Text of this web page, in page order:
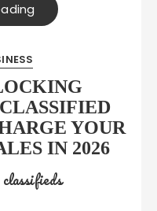
YOUR
IN 2026
classifieds